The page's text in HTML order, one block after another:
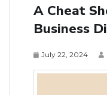
A Cheat
Business
July 22, 2024